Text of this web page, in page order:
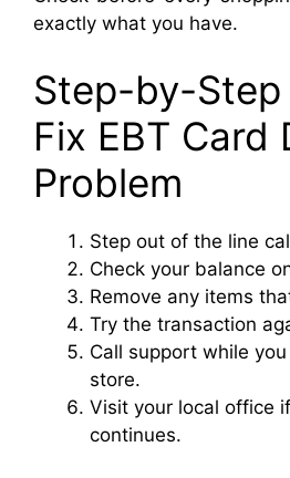
exactly what you have.
Step-by-Step
Fix EBT Card
Problem
Step out of the line
Check your balance
Remove any items
Try the transaction
Call support while
store.
Visit your local office
continues.